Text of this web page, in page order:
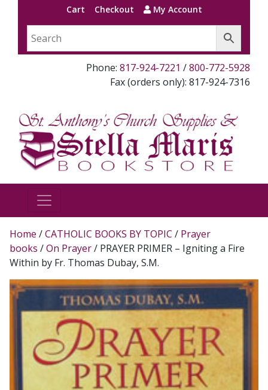
Cart Checkout My Account
Phone: 817-924-7221 /800-772-5928
Fax (orders only): 817-924-7316
Home /CATHOLIC BOOKS BY TOPIC / Prayer
books /On Prayer/ PRAYER PRIMER – Igniting a Fire
Within by Fr. Thomas Dubay, S.M.